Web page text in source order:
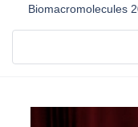
Biomacromolecules